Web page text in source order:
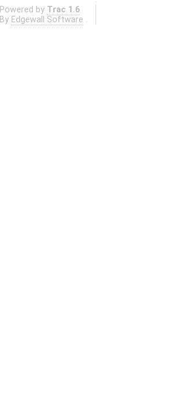
Powered by Trac 1.6
By Edgewall Software .